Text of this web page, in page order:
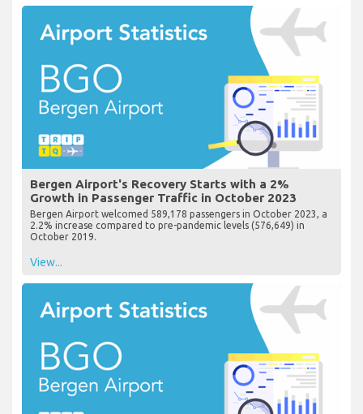
Bergen Airport's Recovery Starts with a 2%
Growth in Passenger Traffic in October 2023
Bergen Airport welcomed 589,178 passengers in October 2023, a
2.2% increase compared to pre-pandemic levels (576,649) in
October 2019.
View...